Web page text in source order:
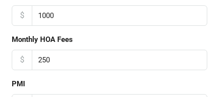
$
Monthly HOA Fees
$
PMI